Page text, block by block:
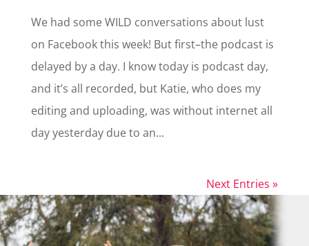
We had some WILD conversations about lust
on Facebook this week! But first–the podcast is
delayed by a day. I know today is podcast day,
and it’s all recorded, but Katie, who does my
editing and uploading, was without internet all
day yesterday due to an...
Next Entries »